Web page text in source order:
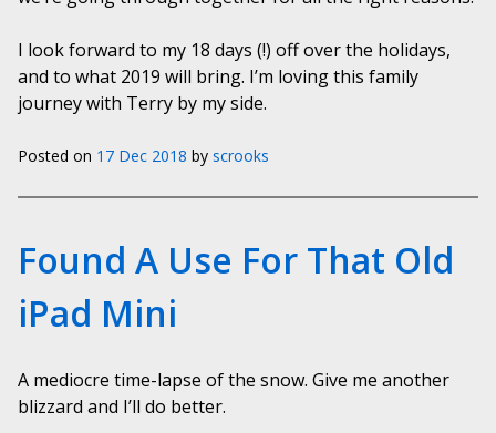
I look forward to my 18 days (!) off over the holidays,
and to what 2019 will bring. I’m loving this family
journey with Terry by my side.
Posted on 17 Dec 2018 by scrooks
Found A Use For That Old
iPad Mini
A mediocre time-lapse of the snow. Give me another
blizzard and I’ll do better.